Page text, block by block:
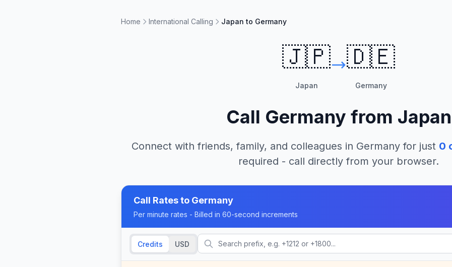
Home International Calling Japan to Germany
🇯🇵
Japan
🇩🇪
Germany
Call Germany from Japan
Connect with friends, family, and colleagues in Germanyfor just 0
required - call directly from your browser.
Call Rates to Germany
Per minute rates - Billed in 60-second increments
Credits USD